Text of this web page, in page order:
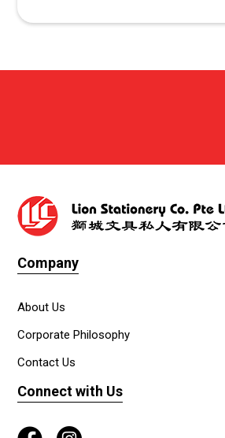
Company
About Us
Corporate Philosophy
Contact Us
Connect with Us